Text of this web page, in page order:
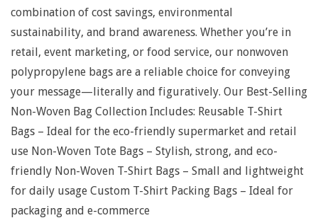
combination of cost savings, environmental
sustainability, and brand awareness. Whether you’re in
retail, event marketing, or food service, our nonwoven
polypropylene bags are a reliable choice for conveying
your message—literally and figuratively. Our Best-Selling
Non-Woven Bag Collection Includes: Reusable T-Shirt
Bags – Ideal for the eco-friendly supermarket and retail
use Non-Woven Tote Bags – Stylish, strong, and eco-
friendly Non-Woven T-Shirt Bags – Small and lightweight
for daily usage Custom T-Shirt Packing Bags – Ideal for
packaging and e-commerce